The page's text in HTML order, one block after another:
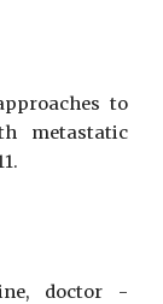
to
metastatic
doctor -